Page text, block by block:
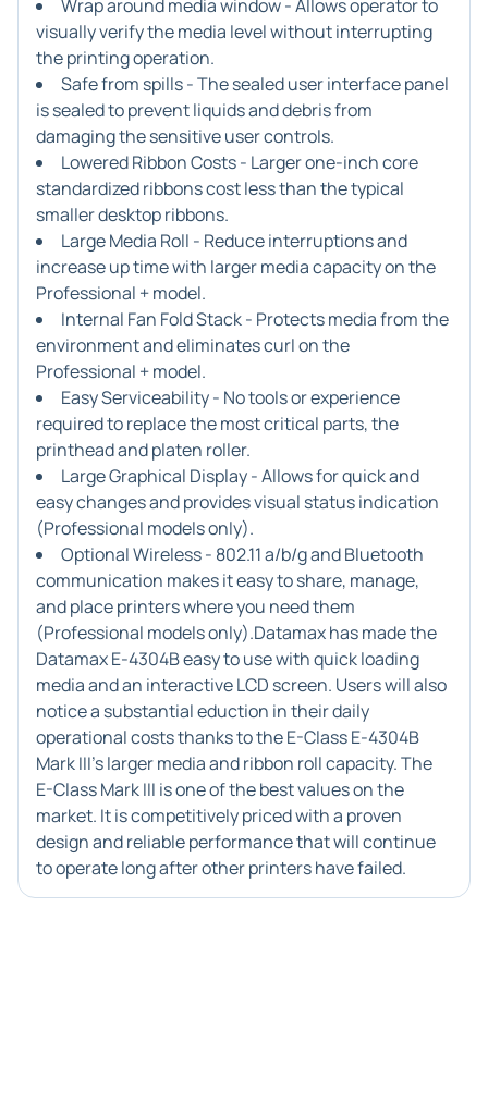
Wrap around media window - Allows operator to
visually verify the media level without interrupting
the printing operation.
Safe from spills - The sealed user interface panel
is sealed to prevent liquids and debris from
damaging the sensitive user controls.
Lowered Ribbon Costs - Larger one-inch core
standardized ribbons cost less than the typical
smaller desktop ribbons.
Large Media Roll - Reduce interruptions and
increase up time with larger media capacity on the
Professional + model.
Internal Fan Fold Stack - Protects media from the
environment and eliminates curl on the
Professional + model.
Easy Serviceability - No tools or experience
required to replace the most critical parts, the
printhead and platen roller.
Large Graphical Display - Allows for quick and
easy changes and provides visual status indication
(Professional models only).
Optional Wireless - 802.11 a/b/g and Bluetooth
communication makes it easy to share, manage,
and place printers where you need them
(Professional models only).Datamax has made the
Datamax E-4304B easy to use with quick loading
media and an interactive LCD screen. Users will also
notice a substantial eduction in their daily
operational costs thanks to the E-Class E-4304B
Mark III's larger media and ribbon roll capacity. The
E-Class Mark III is one of the best values on the
market. It is competitively priced with a proven
design and reliable performance that will continue
to operate long after other printers have failed.